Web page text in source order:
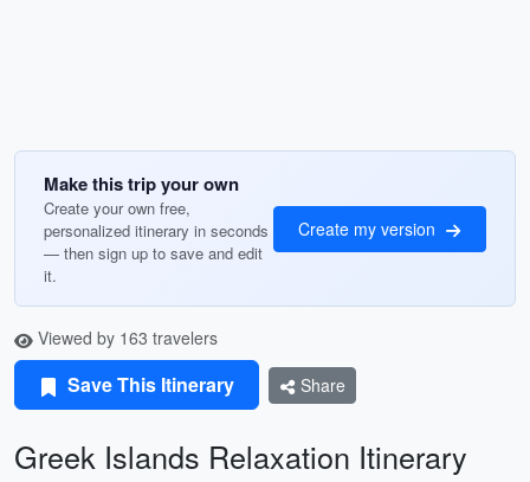
Make this trip your own
Create your own free,
personalized itinerary in seconds
— then sign up to save and edit
it.
Create my version
Viewed by 163 travelers
Save This Itinerary Share
Greek Islands Relaxation Itinerary